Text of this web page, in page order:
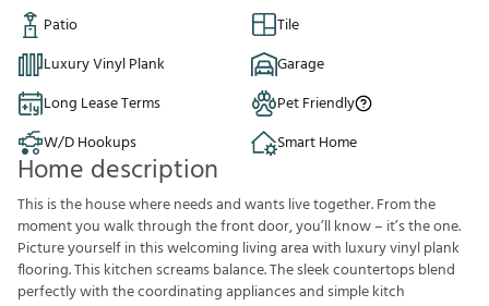
Patio
Tile
Luxury Vinyl Plank
Garage
Long Lease Terms
Pet Friendly
W/D Hookups
Smart Home
Home description
This is the house where needs and wants live together. From the
moment you walk through the front door, you’ll know – it’s the one.
Picture yourself in this welcoming living area with luxury vinyl plank
flooring. This kitchen screams balance. The sleek countertops blend
perfectly with the coordinating appliances and simple kitch